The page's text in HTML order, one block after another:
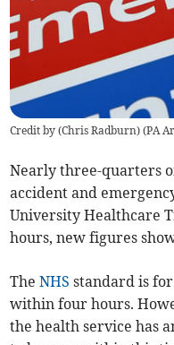
Credit by (Chris Radburn) (PA
Nearly three-quarters
accident and
University Healthcare
hours, new figures
TheNHS standard is
within four hours.
the health service has